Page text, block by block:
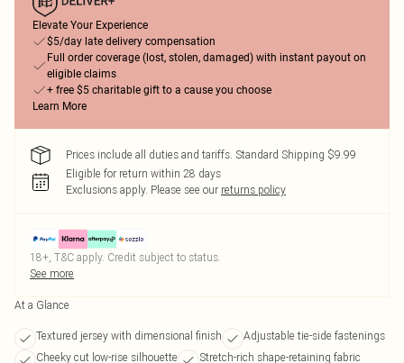
Elevate Your Experience
$5/day late delivery compensation
Full order coverage (lost, stolen, damaged) with instant payout on
eligible claims
+ free $5 charitable gift to a cause you choose
Learn More
Prices include all duties and tariffs. Standard Shipping $9.99
Eligible for return within 28 days
Exclusions apply. Please see our returns policy
18+, T&C apply. Credit subject to status.
See more
At a Glance
Textured jersey with dimensional finish
Adjustable tie-side fastenings
Cheeky cut low-rise silhouette
Stretch-rich shape-retaining fabric